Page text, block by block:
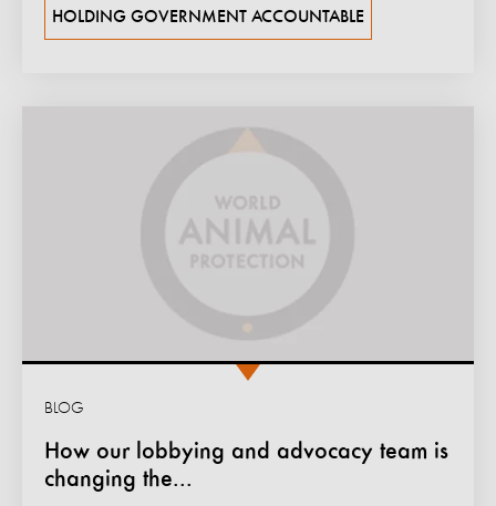
HOLDING GOVERNMENT ACCOUNTABLE
How our lobbying and advocacy team is
changing the...
BLOG